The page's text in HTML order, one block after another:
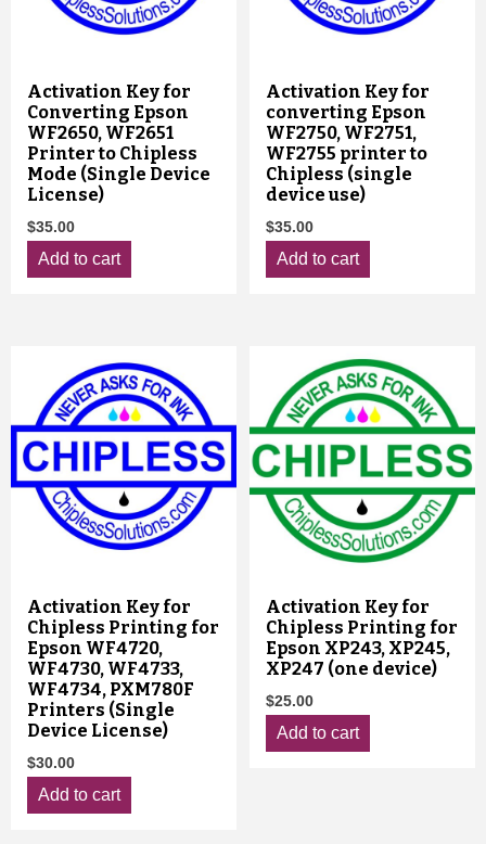
Activation Key for
Converting Epson
WF2650, WF2651
Printer to Chipless
Mode (Single Device
License)
$35.00
Add to cart
Activation Key for
converting Epson
WF2750, WF2751,
WF2755 printer to
Chipless (single
device use)
$35.00
Add to cart
Activation Key for
Chipless Printing for
Epson WF4720,
WF4730, WF4733,
WF4734, PXM780F
Printers (Single
Device License)
$30.00
Add to cart
Activation Key for
Chipless Printing for
Epson XP243, XP245,
XP247 (one device)
$25.00
Add to cart